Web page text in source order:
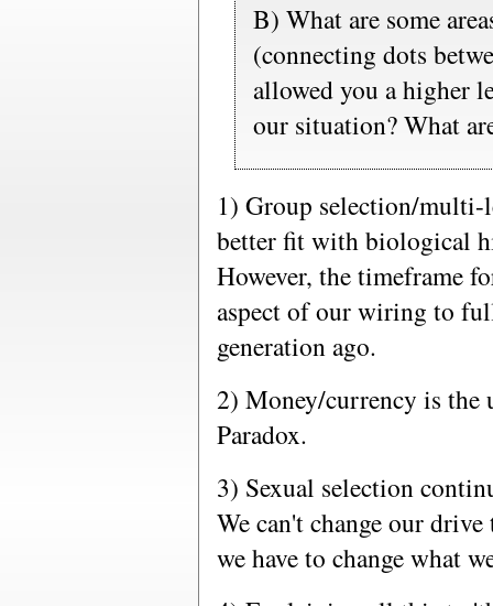
B) What are some
(connecting dots
allowed you a higher
our situation? What
1) Group selection/multi-
better fit with biological
However, the timeframe
aspect of our wiring to
generation ago.
2) Money/currency is the
Paradox.
3) Sexual selection
We can't change our
we have to change what